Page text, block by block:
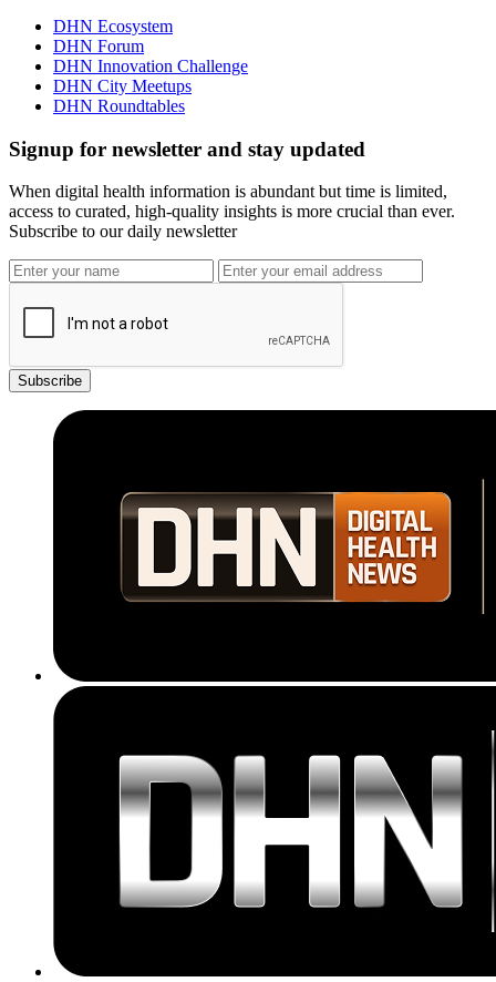
DHN Ecosystem
DHN Forum
DHN Innovation Challenge
DHN City Meetups
DHN Roundtables
Signup for newsletter and stay updated
When digital health information is abundant but time is limited,
access to curated, high-quality insights is more crucial than ever.
Subscribe to our daily newsletter
Subscribe